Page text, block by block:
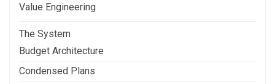
Value Engineering
The System
Budget Architecture
Condensed Plans